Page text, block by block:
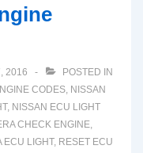
2016
POSTED IN
CODES, NISSAN
, NISSAN ECU LIGHT
CHECK ENGINE,
ECU LIGHT, RESET ECU